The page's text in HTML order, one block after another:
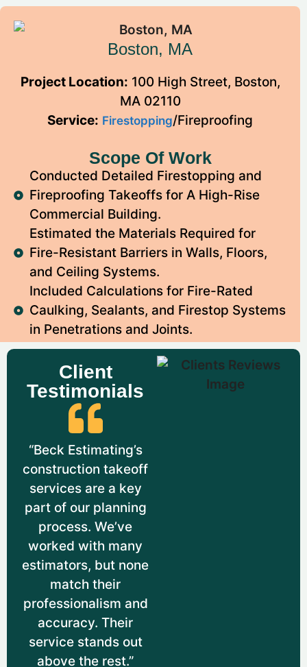
Boston, MA
Project Location: 100 High Street, Boston,
MA 02110
Service: Firestopping/Fireproofing
Scope Of Work
Conducted Detailed Firestopping and
Fireproofing Takeoffs for A High-Rise
Commercial Building.
Estimated the Materials Required for
Fire-Resistant Barriers in Walls, Floors,
and Ceiling Systems.
Included Calculations for Fire-Rated
Caulking, Sealants, and Firestop Systems
in Penetrations and Joints.
We Provided Labor and Material Cost
Breakdowns for Firestopping Systems.
This Helped Ensure Efficient Resource
Use While Maintaining Safety.
Cambridge, MA
Project Location:200 Technology Square,
Cambridge, MA 02139
Client
Testimonials
“Beck Estimating’s
construction takeoff
services are a key
part of our planning
process. We’ve
worked with many
estimators, but none
match their
professionalism and
accuracy. Their
service stands out
above the rest.”